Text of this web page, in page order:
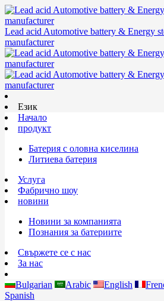
Lead acid Automotive battery & Energy
manufacturer
Език
Начало
продукт
Батерия с оловна киселина
Литиева батерия
Услуга
Фабрично шоу
новини
Новини за компанията
Познания за батериите
Свържете се с нас
За нас
Bulgarian Arabic English
Spanish